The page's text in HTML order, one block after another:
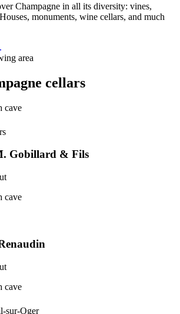
Champagne in all its diversity: vines,
monuments, wine cellars, and much
area
cellars
Gobillard & Fils
sur-Oger